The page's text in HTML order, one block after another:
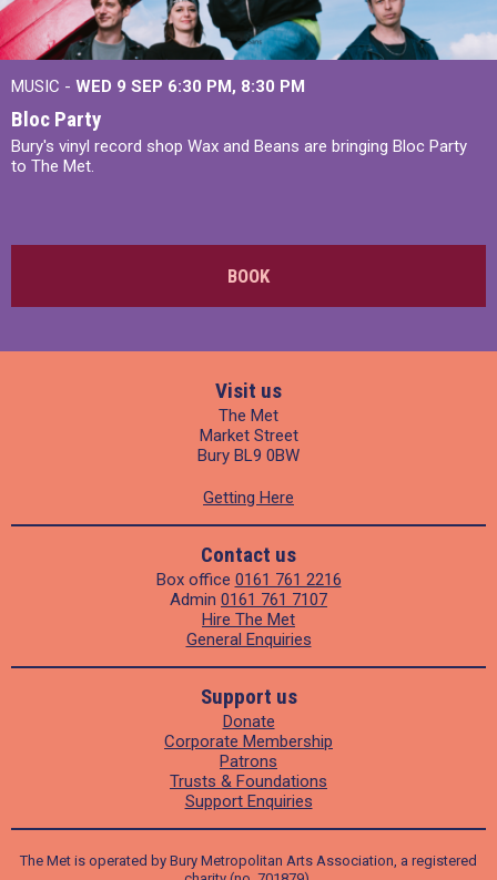
MUSIC - WED 9 SEP 6:30 PM, 8:30 PM
Bloc Party
Bury's vinyl record shop Wax and Beans are bringing Bloc Party
to The Met.
BOOK
Visit us
The Met
Market Street
Bury BL9 0BW
Getting Here
Contact us
Box office 0161 761 2216
Admin 0161 761 7107
Hire The Met
General Enquiries
Support us
Donate
Corporate Membership
Patrons
Trusts & Foundations
Support Enquiries
The Met is operated by Bury Metropolitan Arts Association, a registered